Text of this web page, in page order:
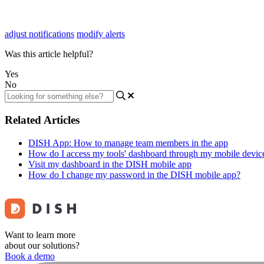
adjust notifications modify alerts
Was this article helpful?
Yes
No
Related Articles
DISH App: How to manage team members in the app
How do I access my tools' dashboard through my mobile
Visit my dashboard in the DISH mobile app
How do I change my password in the DISH mobile app?
Want to learn more
about our solutions?
Book a demo